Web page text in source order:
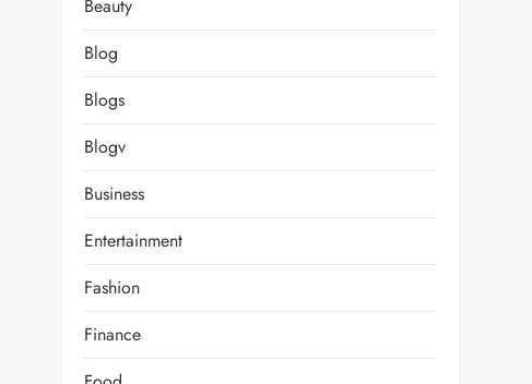
Beauty
Blog
Blogs
Blogv
Business
Entertainment
Fashion
Finance